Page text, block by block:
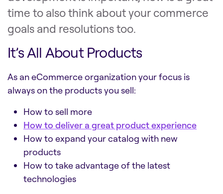
time to also think about your commerce
goals and resolutions too.
It’s All About Products
As an eCommerce organization your focus is
always on the products you sell:
How to sell more
How to deliver a great product experience
How to expand your catalog with new
products
How to take advantage of the latest
technologies